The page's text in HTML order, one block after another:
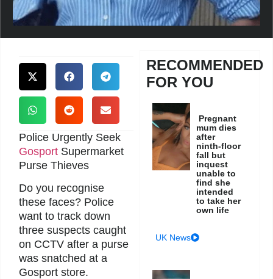
Police Urgently Seek
Gosport Supermarket
Purse Thieves
Do you recognise
these faces? Police
want to track down
three suspects caught
on CCTV after a purse
was snatched at a
Gosport store.
RECOMMENDED
FOR YOU
Pregnant
mum dies
after
ninth-floor
fall but
inquest
unable to
find she
intended
to take her
own life
UK News